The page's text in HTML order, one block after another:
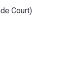
Court)